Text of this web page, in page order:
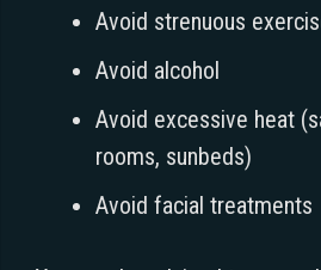
Avoid strenuous
Avoid alcohol
Avoid excessive heat
rooms, sunbeds)
Avoid facial treatments